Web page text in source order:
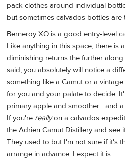
pack clothes around individual
but sometimes calvados bottles
Berneroy XO is a good entry-level
Like anything in this space, there is
diminishing returns the further
said, you absolutely will notice a
something like a Camut or a
for you and your palate to decide.
primary apple and smoother... and
If you're reallyon a calvados
the Adrien Camut Distillery and see
They used to but I'm not sure if it's
arrange in advance. I expect it is.